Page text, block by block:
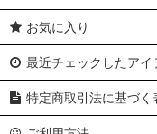
GARAGE / DANCE
ELECTRO CLASSICS
EDIT / MASTER MIX
FREESTYLE / LATIN
お気に入り
最近チェックしたアイ
特定商取引法に基づく